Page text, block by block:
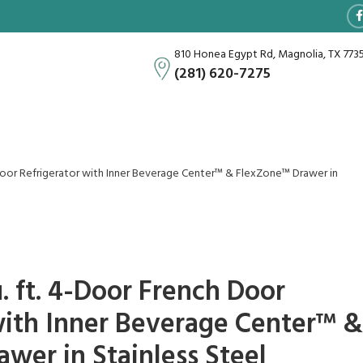
810 Honea Egypt Rd, Magnolia, TX
(281) 620-7275
Refrigerator with Inner Beverage Center™ & FlexZone™ Drawer in
ft. 4-Door French Door
Inner Beverage Center™ &